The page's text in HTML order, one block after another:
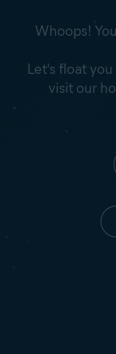
Whoops!
Let's float
visit our